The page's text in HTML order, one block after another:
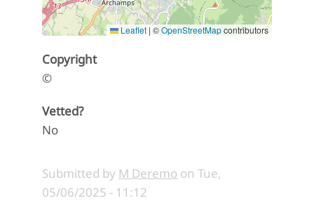
Leaflet | ©OpenStreetMapcontributors
Copyright
©
Vetted?
No
Submitted by M Deremo on Tue,
05/06/2025 - 11:12